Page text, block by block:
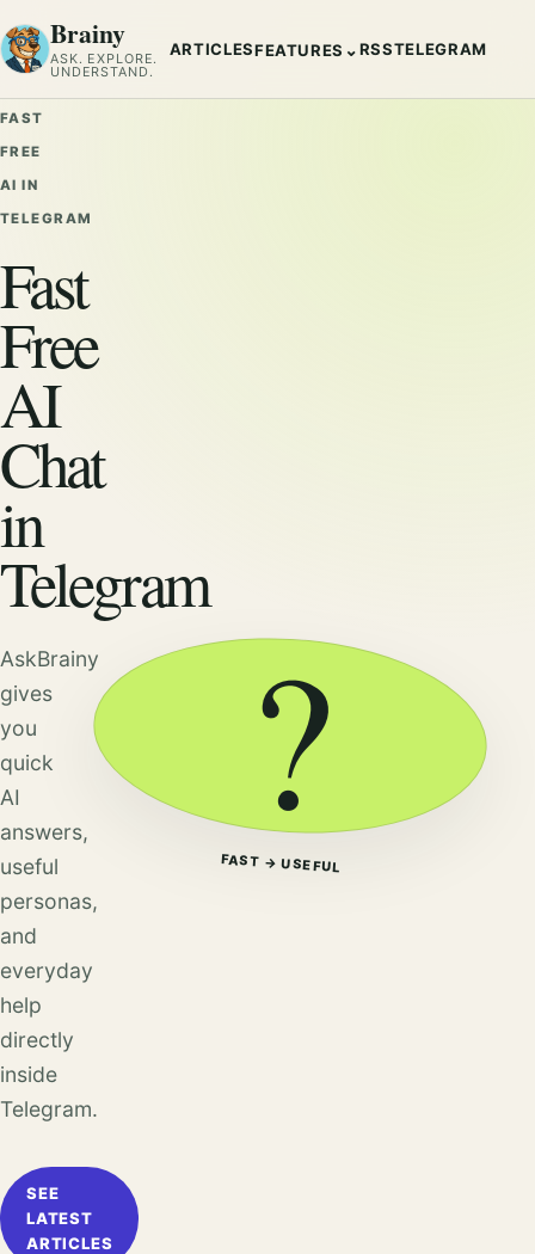
Brainy
ASK. EXPLORE.
UNDERSTAND.
ARTICLESFEATURES ⌄RSSTELEGRAM
FAST
FREE
AI IN
TELEGRAM
Fast
Free
AI
Chat
in
Telegram
AskBrainy
gives
you
quick
AI
answers,
useful
personas,
and
everyday
help
directly
inside
Telegram.
SEE
LATEST
ARTICLES
?
FAST → USEFUL